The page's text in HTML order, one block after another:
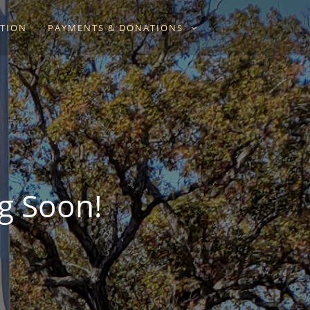
PAYMENTS & DONATIONS
Soon!